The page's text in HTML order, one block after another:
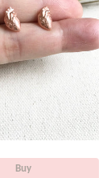
Buy